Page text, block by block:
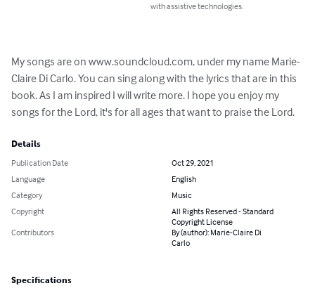
with assistive technologies.
My songs are on www.soundcloud.com, under my name Marie-
Claire Di Carlo. You can sing along with the lyrics that are in this
book. As I am inspired I will write more. I hope you enjoy my
songs for the Lord, it's for all ages that want to praise the Lord.
Details
Publication Date
Oct 29, 2021
Language
English
Category
Music
Copyright
All Rights Reserved - Standard
Copyright License
Contributors
By (author): Marie-Claire Di
Carlo
Specifications